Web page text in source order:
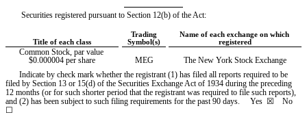
Securities registered pursuant to Section 12(b) of the Act:
Title of each class
Trading
Symbol(s)
Name of each exchange on which
registered
Common Stock, par value
$0.000004 per share
MEG
The New York Stock Exchange
Indicate by check mark whether the registrant (1) has filed all reports required to be
filed by Section 13 or 15(d) of the Securities Exchange Act of 1934 during the preceding
12 months (or for such shorter period that the registrant was required to file such reports),
and (2) has been subject to such filing requirements for the past 90 days. Yes
  ☒    No
☐